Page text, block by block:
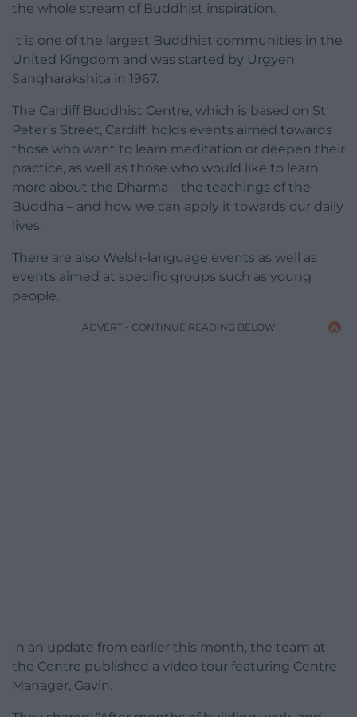
the whole stream of Buddhist inspiration.
It is one of the largest Buddhist communities in the
United Kingdom and was started by Urgyen
Sangharakshita in 1967.
The Cardiff Buddhist Centre, which is based on St
Peter’s Street, Cardiff, holds events aimed towards
those who want to learn meditation or deepen their
practice, as well as those who would like to learn
more about the Dharma – the teachings of the
Buddha – and how we can apply it towards our daily
lives.
There are also Welsh-language events as well as
events aimed at specific groups such as young
people.
ADVERT - CONTINUE READING BELOW
In an update from earlier this month, the team at
the Centre published a video tour featuring Centre
Manager, Gavin.